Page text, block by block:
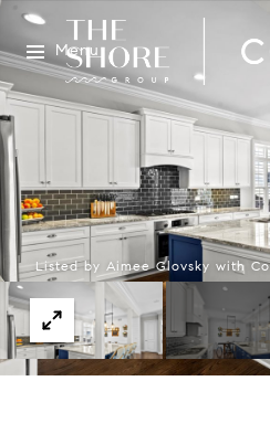
Menu
Listed by Aimee Glovsky with